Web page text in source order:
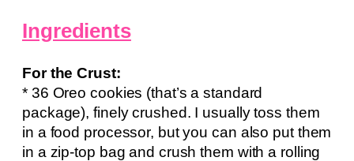
Ingredients
For the Crust:
* 36 Oreo cookies (that’s a standard
package), finely crushed. I usually toss them
in a food processor, but you can also put them
in a zip-top bag and crush them with a rolling